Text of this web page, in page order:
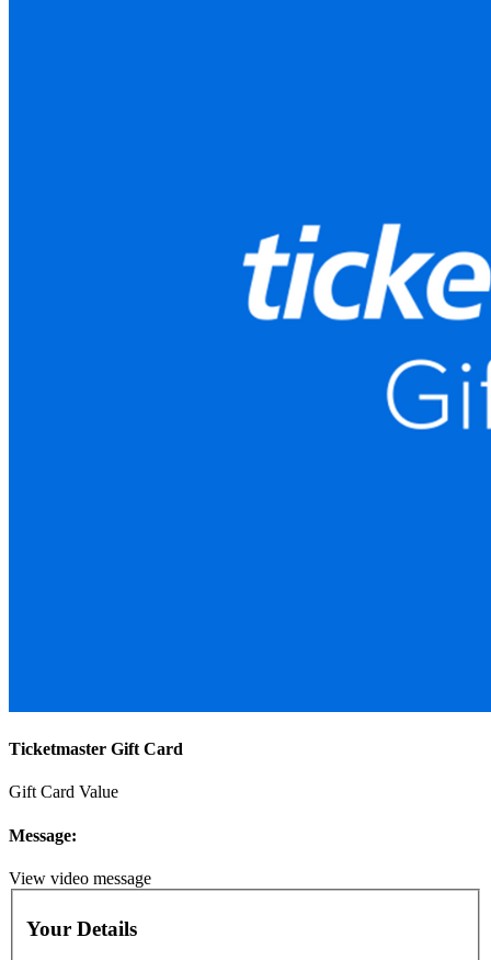
Ticketmaster Gift Card
Gift Card Value
Message:
View video message
Your Details